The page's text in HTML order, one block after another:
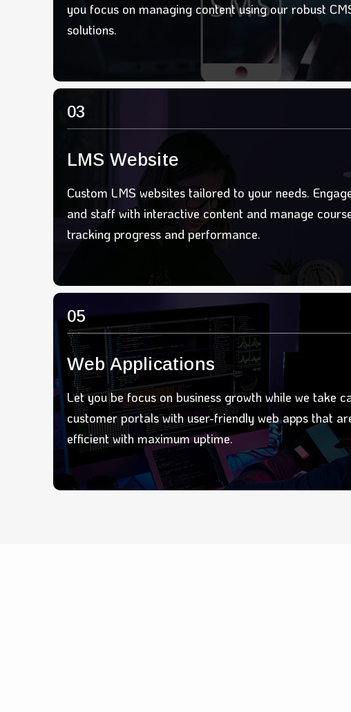
you focus on managing content using our robust
solutions.
03
LMS Website
Custom LMS websites tailored to your needs.
and staff with interactive content and manage
tracking progress and performance.
05
Web Applications
Let you be focus on business growth while we take
customer portals with user-friendly web apps that
efficient with maximum uptime.